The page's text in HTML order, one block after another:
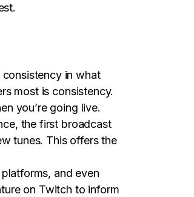
in what
most is consistency.
you’re going live.
the first broadcast
tunes. This offers the
and even
on Twitch to inform